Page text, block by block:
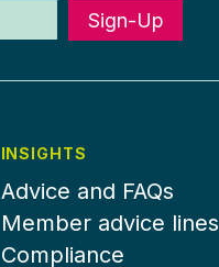
Sign-Up
INSIGHTS
Advice and FAQs
Member advice lines
Compliance